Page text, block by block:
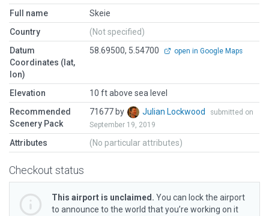
Full name
Skeie
Country
(Not specified)
Datum
Coordinates (lat,
lon)
58.69500, 5.54700 open in Google Maps
Elevation
10 ft above sea level
Recommended
Scenery Pack
71677 by Julian Lockwood
submitted on
September 19, 2019
Attributes (No particular attributes)
Checkout status
This airport is unclaimed. You can lock the airport
to announce to the world that you’re working on it